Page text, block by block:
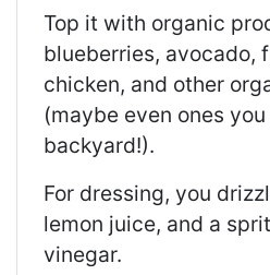
Top it with organic
blueberries, avocado,
chicken, and other
(maybe even ones
backyard!).
For dressing, you
lemon juice, and a
vinegar.